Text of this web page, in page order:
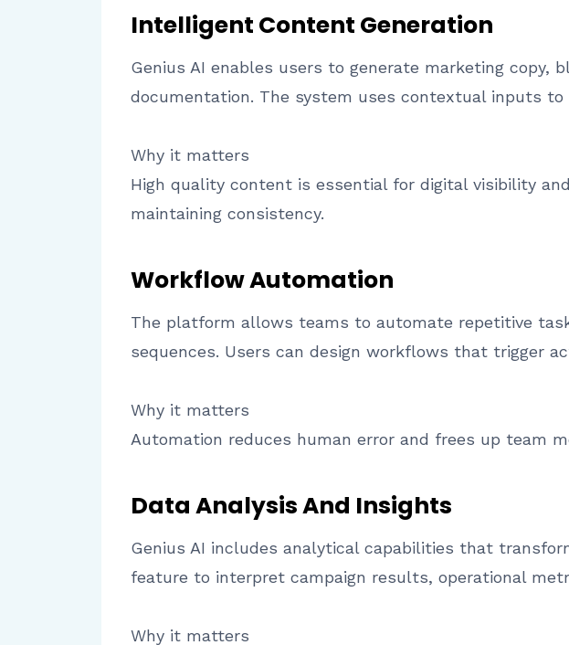
Intelligent Content Generation
Genius AI enables users to generate marketing copy,
documentation. The system uses contextual inputs
Why it matters
High quality content is essential for digital visibility
maintaining consistency.
Workflow Automation
The platform allows teams to automate repetitive
sequences. Users can design workflows that trigger
Why it matters
Automation reduces human error and frees up team
Data Analysis And Insights
Genius AI includes analytical capabilities that
feature to interpret campaign results, operational
Why it matters